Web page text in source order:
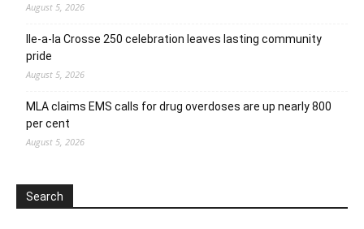
August 5, 2026
Ile-a-la Crosse 250 celebration leaves lasting community
pride
August 5, 2026
MLA claims EMS calls for drug overdoses are up nearly 800
per cent
August 5, 2026
Search